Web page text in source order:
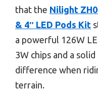
that the Nilight
& 4″ LED Pods Kit
a powerful 126W
3W chips and a
difference when
terrain.